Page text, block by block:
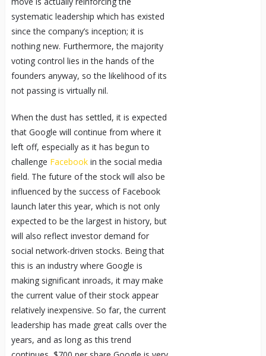
systematic leadership which has existed
since the company’s inception; it is
nothing new. Furthermore, the majority
voting control lies in the hands of the
founders anyway, so the likelihood of its
not passing is virtually nil.
When the dust has settled, it is expected
that Google will continue from where it
left off, especially as it has begun to
challenge Facebookin the social media
field. The future of the stock will also be
influenced by the success of Facebook
launch later this year, which is not only
expected to be the largest in history, but
will also reflect investor demand for
social network-driven stocks. Being that
this is an industry where Google is
making significant inroads, it may make
the current value of their stock appear
relatively inexpensive. So far, the current
leadership has made great calls over the
years, and as long as this trend